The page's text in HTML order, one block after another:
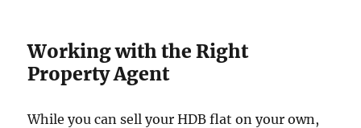
Working with the Right
Property Agent
While you can sell your HDB flat on your own,